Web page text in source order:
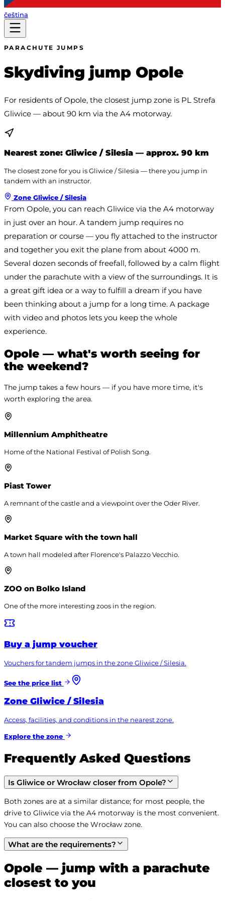
čeština
PARACHUTE JUMPS
Skydiving jump Opole
For residents of Opole, the closest jump zone is PL Strefa
Gliwice — about 90 km via the A4 motorway.
Nearest zone: Gliwice / Silesia — approx. 90 km
The closest zone for you is Gliwice / Silesia — there you jump in
tandem with an instructor.
Zone Gliwice / Silesia
From Opole, you can reach Gliwice via the A4 motorway
in just over an hour. A tandem jump requires no
preparation or course — you fly attached to the instructor
and together you exit the plane from about 4000 m.
Several dozen seconds of freefall, followed by a calm flight
under the parachute with a view of the surroundings. It is
a great gift idea or a way to fulfill a dream if you have
been thinking about a jump for a long time. A package
with video and photos lets you keep the whole
experience.
Opole — what's worth seeing for
the weekend?
The jump takes a few hours — if you have more time, it's
worth exploring the area.
Millennium Amphitheatre
Home of the National Festival of Polish Song.
Piast Tower
A remnant of the castle and a viewpoint over the Oder River.
Market Square with the town hall
A town hall modeled after Florence's Palazzo Vecchio.
ZOO on Bolko Island
One of the more interesting zoos in the region.
Buy a jump voucher
Vouchers for tandem jumps in the zoneGliwice / Silesia.
See the price list
Zone Gliwice / Silesia
Access, facilities, and conditions in the nearest zone.
Explore the zone
Frequently Asked Questions
Is Gliwice or Wrocław closer from Opole?
Both zones are at a similar distance; for most people, the
drive to Gliwice via the A4 motorway is the most convenient.
You can also choose the Wrocław zone.
What are the requirements?
Opole — jump with a parachute
closest to you